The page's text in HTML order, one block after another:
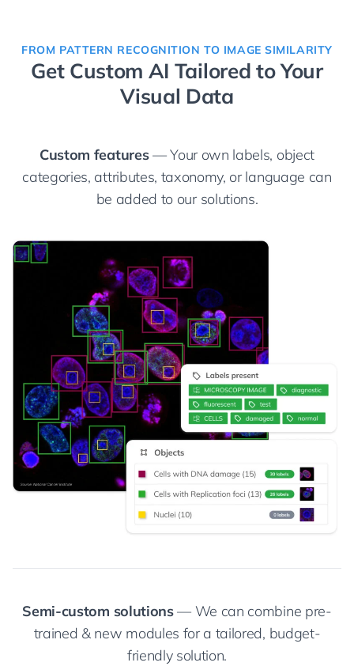
FROM PATTERN RECOGNITION TO IMAGE SIMILARITY
Get Custom AI Tailored to Your
Visual Data
Custom features— Your own labels, object
categories, attributes, taxonomy, or language can
be added to our solutions.
Semi-custom solutions— We can combine pre-
trained & new modules for a tailored, budget-
friendly solution.